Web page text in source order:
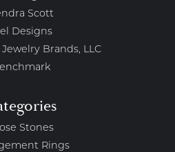
Scott
Designs
Brands, LLC
Stones
Rings